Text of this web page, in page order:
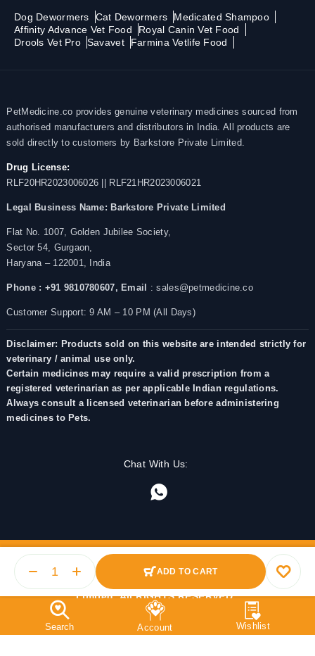
ADD TO CART
Dog Dewormers Cat Dewormers
Medicated Shampoo
Affinity Advance Vet Food
Royal Canin Vet Food
Drools Vet Pro Savavet Farmina Vetlife Food
PetMedicine.co provides genuine veterinary medicines sourced from
authorised manufacturers and distributors in India. All products are
sold directly to customers by Barkstore Private Limited.
Drug License:
RLF20HR2023006026 || RLF21HR2023006021
Legal Business Name: Barkstore Private Limited
Flat No. 1007, Golden Jubilee Society,
Sector 54, Gurgaon,
Haryana – 122001, India
Phone : +91 9810780607, Email : sales@petmedicine.co
Customer Support: 9 AM – 10 PM (All Days)
Disclaimer: Products sold on this website are intended strictly for
veterinary / animal use only.
Certain medicines may require a valid prescription from a
registered veterinarian as per applicable Indian regulations.
Always consult a licensed veterinarian before administering
medicines to Pets.
Chat With Us:
© 2025 PetMedicine.co. Operated by Barkstore Private
Limited. All RIGHTS RESERVED.